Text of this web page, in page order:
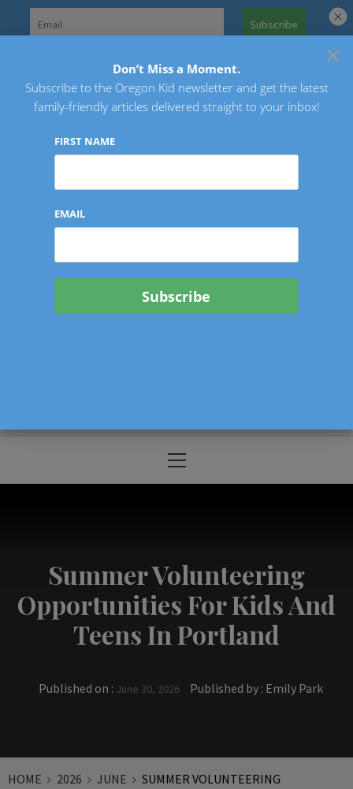
Oregon Kid
Menu
Summer Volunteering
Opportunities For Kids And
Teens In Portland
Published on : June 30, 2026 Published by : Emily Park
HOME 2026 JUNE
SUMMER VOLUNTEERING
×
Don’t Miss a Moment.
Subscribe to the Oregon Kid newsletter and get the latest
family-friendly articles delivered straight to your inbox!
FIRST NAME
EMAIL